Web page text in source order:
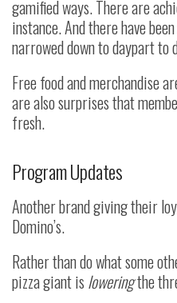
gamified ways. There are
instance. And there have
narrowed down to daypart
Free food and merchandise
are also surprises that
fresh.
Program Updates
Another brand giving their
Domino’s.
Rather than do what some
pizza giant is loweringthe